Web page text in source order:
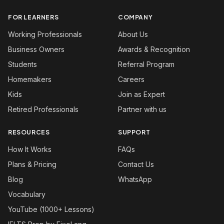
FOR LEARNERS
Working Professionals
Business Owners
Students
Homemakers
Kids
Retired Professionals
COMPANY
About Us
Awards & Recognition
Referral Program
Careers
Join as Expert
Partner with us
RESOURCES
How It Works
Plans & Pricing
Blog
Vocabulary
YouTube (1000+ Lessons)
SUPPORT
FAQs
Contact Us
WhatsApp